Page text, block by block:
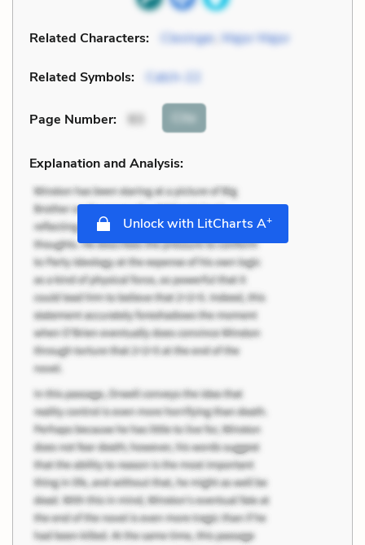
Related Characters: Clevinger Major Major
Related Symbols: Catch-22
Page Number: 93 Cite
Explanation and Analysis:
Unlock with LitCharts A+